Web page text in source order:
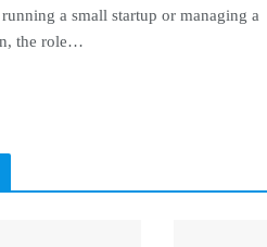
a small startup or managing a
the role…